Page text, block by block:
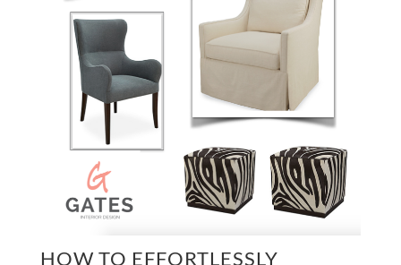
HOW TO EFFORTLESSLY